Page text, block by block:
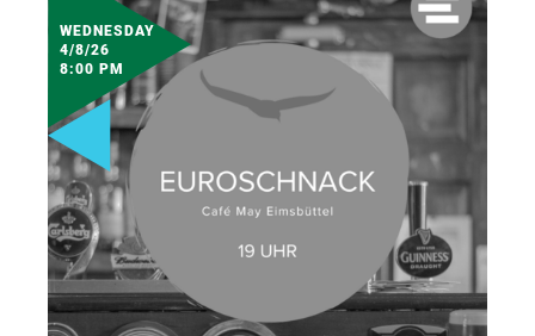
WEDNESDAY
4/8/26
8:00 PM